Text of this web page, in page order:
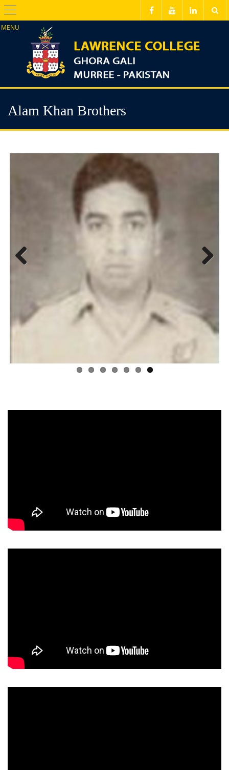
Menu
Alam Khan Brothers